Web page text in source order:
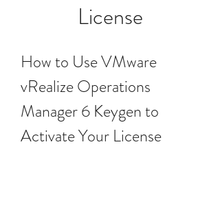
License
How to Use VMware
vRealize Operations
Manager 6 Keygen to
Activate Your License